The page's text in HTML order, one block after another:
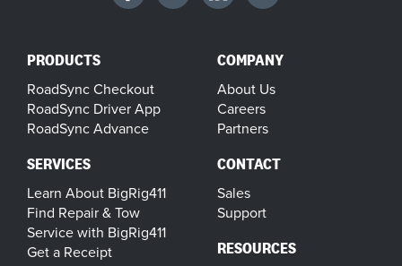
PRODUCTS
RoadSync Checkout
RoadSync Driver App
RoadSync Advance
SERVICES
Learn About BigRig411
Find Repair & Tow
Service with BigRig411
Get a Receipt
COMPANY
About Us
Careers
Partners
CONTACT
Sales
Support
RESOURCES